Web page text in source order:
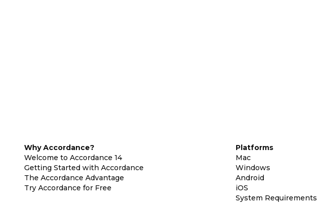
Why Accordance?
Welcome to Accordance 14
Getting Started with Accordance
The Accordance Advantage
Try Accordance for Free
Platforms
Mac
Windows
Android
iOS
System Requirements